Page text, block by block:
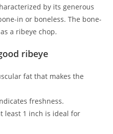
by its generous
in or boneless. The bone-
a ribeye chop.
ribeye
fat that makes the
freshness.
least 1 inch is ideal for